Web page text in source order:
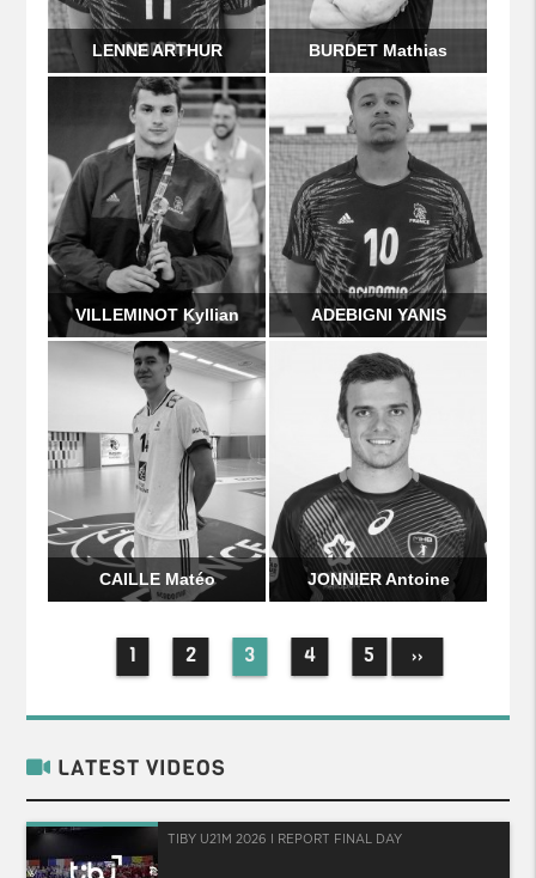
BURDET Mathias
LENNE ARTHUR
VILLEMINOT Kyllian
JONNIER Antoine
ADEBIGNI YANIS
CAILLE Matéo
1 2 3 4 5 ››
LATEST VIDEOS
TIBY U21M 2026 I REPORT FINAL DAY